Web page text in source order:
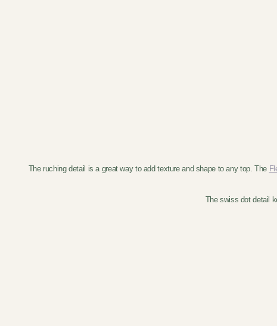
The ruching detail is a great way to add texture and shape to any top. The
The swiss dot detail